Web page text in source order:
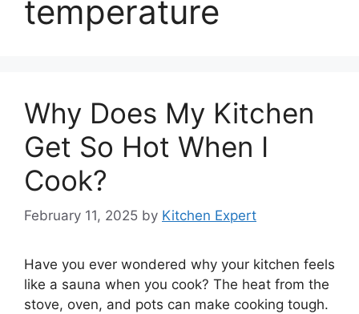
temperature
Why Does My Kitchen
Get So Hot When I
Cook?
February 11, 2025 by Kitchen Expert
Have you ever wondered why your kitchen feels
like a sauna when you cook? The heat from the
stove, oven, and pots can make cooking tough.